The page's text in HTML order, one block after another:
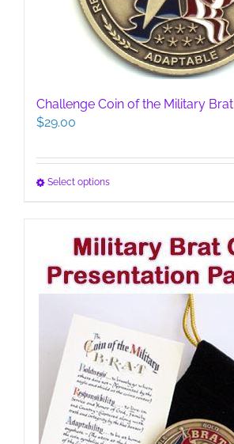
Challenge Coin of the Military Brat
$29.00
Select optionsThis
multiple
variants.
The
options
chosen
on
the
product
page